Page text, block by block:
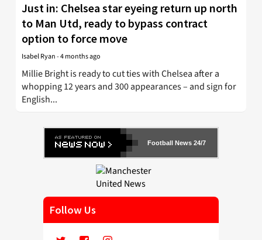
Just in: Chelsea star eyeing return up north
to Man Utd, ready to bypass contract
option to force move
Isabel Ryan-4 months ago
Millie Bright is ready to cut ties with Chelsea after a
whopping 12 years and 300 appearances – and sign for
English...
Football News 24/7
Follow Us